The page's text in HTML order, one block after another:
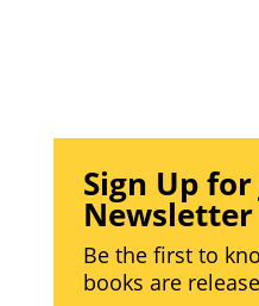
Sign Up for
Newsletter
Be the first to
books are